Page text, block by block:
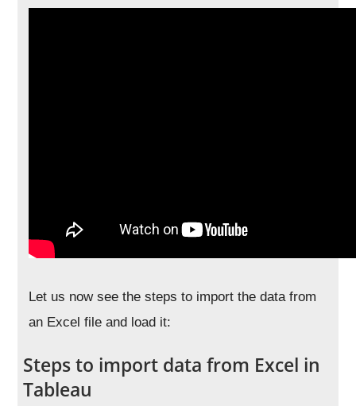
Let us now see the steps to import the data from
an Excel file and load it:
Steps to import data from Excel in
Tableau